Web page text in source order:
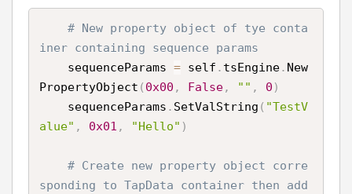
# New property object of tye conta
iner containing sequence params
    sequenceParams
= self . tsEngine. New
PropertyObject ( 0x00 , False, "" , 0 )
    sequenceParams
. SetValString ( "TestV
alue" , 0x01 , "Hello" )
# Create new property object corre
sponding to TapData container then add